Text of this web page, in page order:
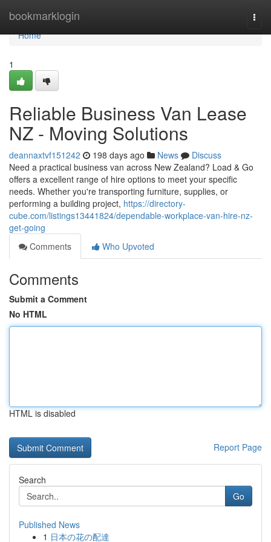
bookmarklogin
Home
Home
1
Reliable Business Van Lease
NZ - Moving Solutions
deannaxtvf151242 198 days ago News
Discuss
Need a practical business van across New Zealand? Load & Go
offers a excellent range of hire options to meet your specific
needs. Whether you're transporting furniture, supplies, or
performing a building project, https://directory-
cube.com/listings13441824/dependable-workplace-van-hire-nz-
get-going
Comments
Who Upvoted
Comments
Submit a Comment
No HTML
HTML is disabled
Report Page
Search
Go
Published News
1 日本の花の配達